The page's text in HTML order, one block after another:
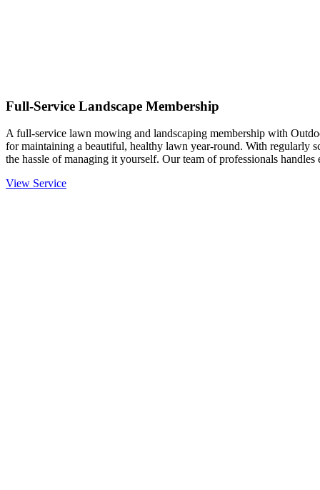
Full-Service Landscape Membership
A full-service lawn mowing and landscaping membership with
for maintaining a beautiful, healthy lawn year-round. With regularly
the hassle of managing it yourself. Our team of professionals
View Service